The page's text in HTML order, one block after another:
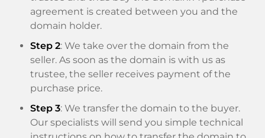
agreement is created between you and the
domain holder.
Step 2: We take over the domain from the
seller. As soon as the domain is with us as
trustee, the seller receives payment of the
purchase price.
Step 3: We transfer the domain to the buyer.
Our specialists will send you simple technical